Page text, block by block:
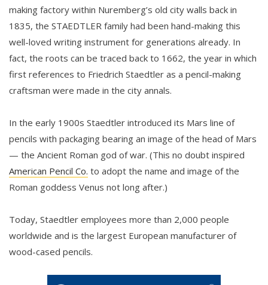
making factory within Nuremberg’s old city walls back in
1835, the STAEDTLER family had been hand-making this
well-loved writing instrument for generations already. In
fact, the roots can be traced back to 1662, the year in which
first references to Friedrich Staedtler as a pencil-making
craftsman were made in the city annals.
In the early 1900s Staedtler introduced its Mars line of
pencils with packaging bearing an image of the head of Mars
— the Ancient Roman god of war. (This no doubt inspired
American Pencil Co. to adopt the name and image of the
Roman goddess Venus not long after.)
Today, Staedtler employees more than 2,000 people
worldwide and is the largest European manufacturer of
wood-cased pencils.